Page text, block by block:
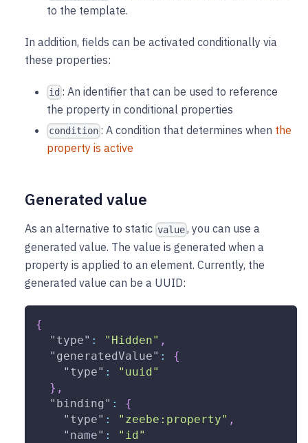
to the template.
In addition, fields can be activated conditionally via
these properties:
id : An identifier that can be used to reference
the property in conditional properties
condition : A condition that determines when the
property is active
Generated value
As an alternative to static value , you can use a
generated value. The value is generated when a
property is applied to an element. Currently, the
generated value can be a UUID:
{
"type" : "Hidden" ,
"generatedValue" :
{
"type" :
"uuid"
} ,
"binding" :
{
"type" : "zeebe:property" ,
"name" :
"id"